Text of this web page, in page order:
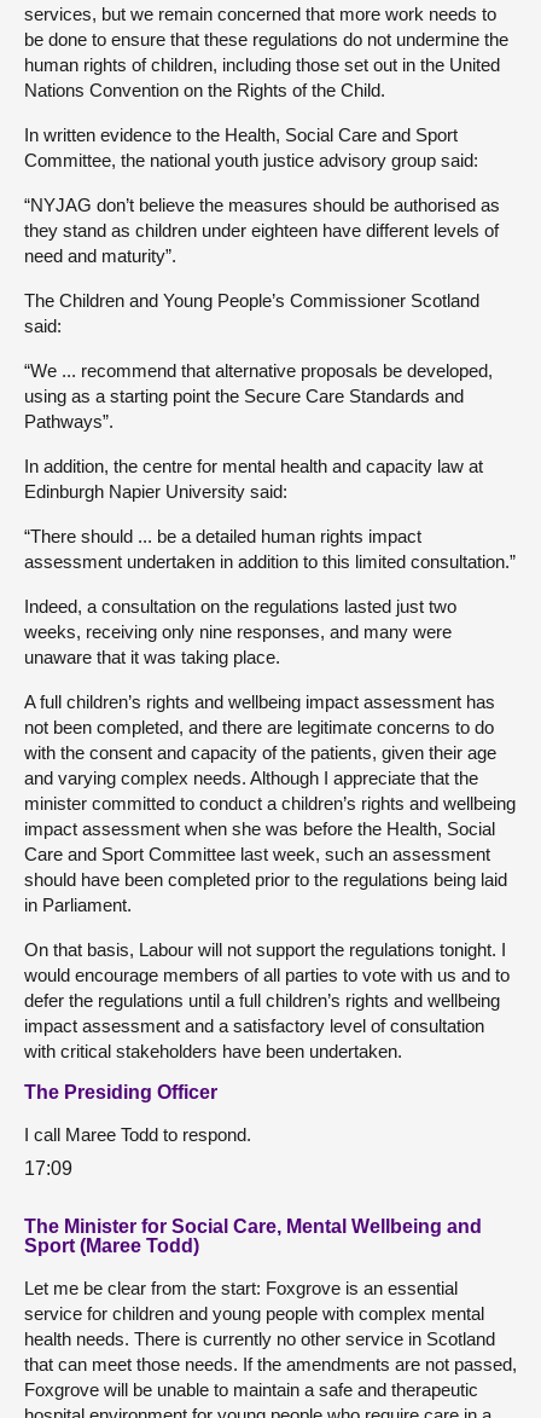
services, but we remain concerned that more work needs to
be done to ensure that these regulations do not undermine the
human rights of children, including those set out in the United
Nations Convention on the Rights of the Child.
In written evidence to the Health, Social Care and Sport
Committee, the national youth justice advisory group said:
“NYJAG don’t believe the measures should be authorised as
they stand as children under eighteen have different levels of
need and maturity”.
The Children and Young People’s Commissioner Scotland
said:
“We ... recommend that alternative proposals be developed,
using as a starting point the Secure Care Standards and
Pathways”.
In addition, the centre for mental health and capacity law at
Edinburgh Napier University said:
“There should ... be a detailed human rights impact
assessment undertaken in addition to this limited consultation.”
Indeed, a consultation on the regulations lasted just two
weeks, receiving only nine responses, and many were
unaware that it was taking place.
A full children’s rights and wellbeing impact assessment has
not been completed, and there are legitimate concerns to do
with the consent and capacity of the patients, given their age
and varying complex needs. Although I appreciate that the
minister committed to conduct a children’s rights and wellbeing
impact assessment when she was before the Health, Social
Care and Sport Committee last week, such an assessment
should have been completed prior to the regulations being laid
in Parliament.
On that basis, Labour will not support the regulations tonight. I
would encourage members of all parties to vote with us and to
defer the regulations until a full children’s rights and wellbeing
impact assessment and a satisfactory level of consultation
with critical stakeholders have been undertaken.
The Presiding Officer
I call Maree Todd to respond.
17:09
The Minister for Social Care, Mental Wellbeing and
Sport (Maree Todd)
Let me be clear from the start: Foxgrove is an essential
service for children and young people with complex mental
health needs. There is currently no other service in Scotland
that can meet those needs. If the amendments are not passed,
Foxgrove will be unable to maintain a safe and therapeutic